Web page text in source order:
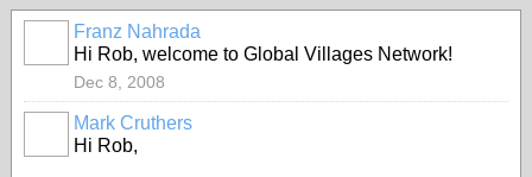
Franz Nahrada
Hi Rob, welcome to Global Villages Network!
Dec 8, 2008
Mark Cruthers
Hi Rob,